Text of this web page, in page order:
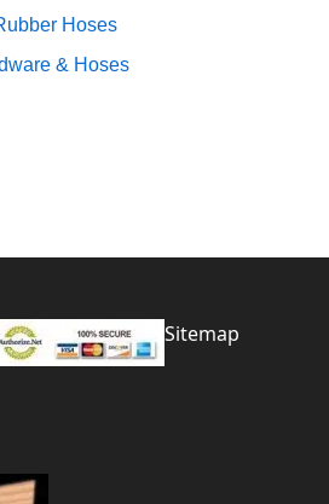
Hoses
& Hoses
Sitemap